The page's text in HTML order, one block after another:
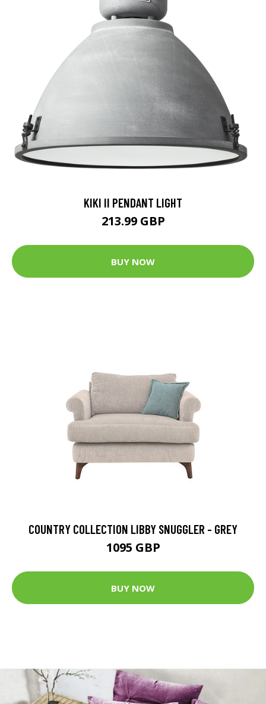
KIKI II PENDANT LIGHT
213.99 GBP
BUY NOW
COUNTRY COLLECTION LIBBY SNUGGLER - GREY
1095 GBP
BUY NOW